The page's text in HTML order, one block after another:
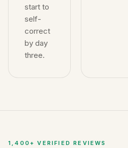
start to
self-
correct
by day
three.
1,400+ VERIFIED REVIEWS